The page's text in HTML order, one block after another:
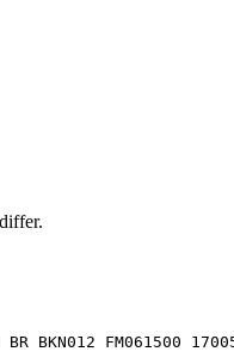
BKN012 FM061500